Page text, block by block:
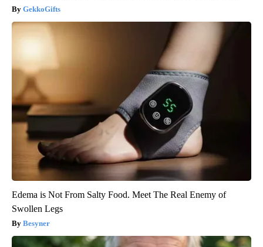
GekkoGifts
Edema is Not From Salty Food. Meet The Real Enemy of
Swollen Legs
Besyner